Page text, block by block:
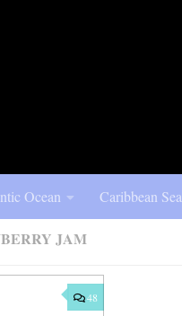
Ocean Caribbean Sea
JAM
48